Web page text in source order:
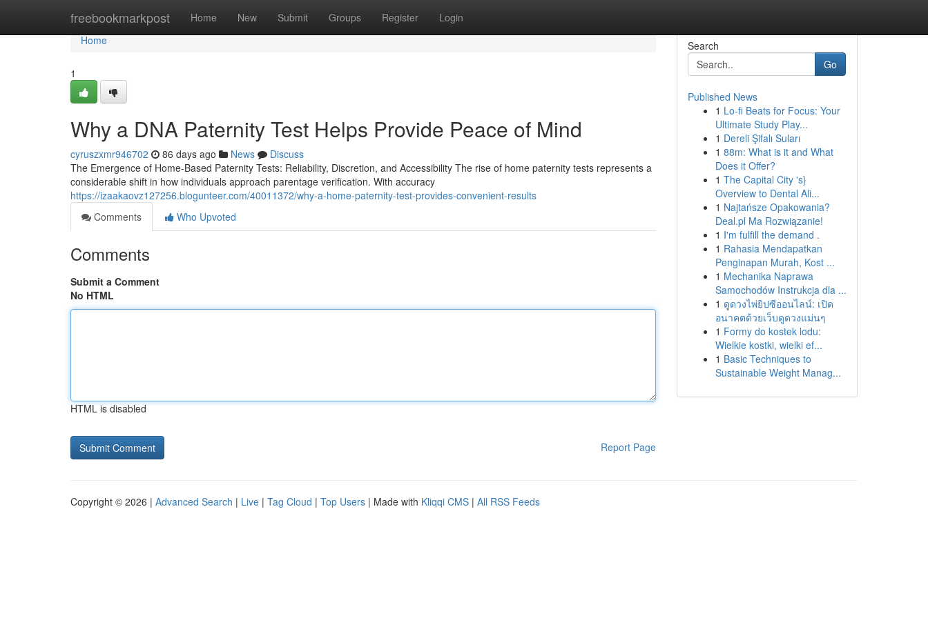
freebookmarkpost Home New Submit Groups Register Login
Home
Home
1
Why a DNA Paternity Test Helps Provide Peace of Mind
cyruszxmr946702 86 days ago News
Discuss
The Emergence of Home-Based Paternity Tests: Reliability, Discretion, and Accessibility The rise of home paternity tests represents a
considerable shift in how individuals approach parentage verification. With accuracy
https://izaakaovz127256.blogunteer.com/40011372/why-a-home-paternity-test-provides-convenient-results
Comments
Who Upvoted
Comments
Submit a Comment
No HTML
HTML is disabled
Report Page
Search
Go
Published News
1 Lo-fi Beats for Focus: Your
Ultimate Study Play...
1 Dereli Şifalı Suları
1 88m: What is it and What
Does it Offer?
1 The Capital City 's}
Overview to Dental Ali...
1 Najtańsze Opakowania?
Deal.pl Ma Rozwiązanie!
1 I'm fulfill the demand .
1 Rahasia Mendapatkan
Penginapan Murah, Kost ...
1 Mechanika Naprawa
Samochodów Instrukcja dla ...
1 ดูดวงไพ่ยิปซีออนไลน์: เปิด
อนาคตด้วยเว็บดูดวงแม่นๆ
1 Formy do kostek lodu:
Wielkie kostki, wielki ef...
1 Basic Techniques to
Sustainable Weight Manag...
Copyright © 2026 | Advanced Search | Live | Tag Cloud | Top Users | Made with Kliqqi CMS | All RSS Feeds